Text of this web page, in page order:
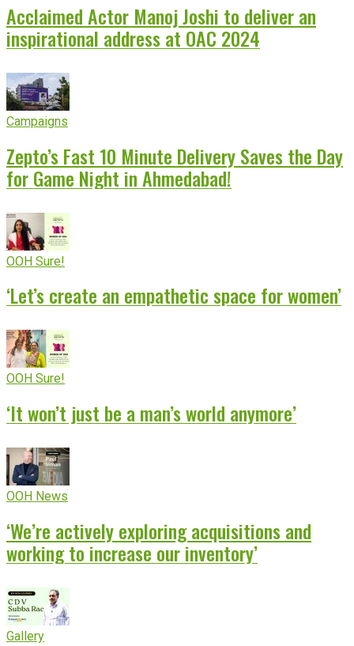
Acclaimed Actor Manoj Joshi to deliver an
inspirational address at OAC 2024
Campaigns
Zepto’s Fast 10 Minute Delivery Saves the Day
for Game Night in Ahmedabad!
OOH Sure!
‘Let’s create an empathetic space for women’
OOH Sure!
‘It won’t just be a man’s world anymore’
OOH News
‘We’re actively exploring acquisitions and
working to increase our inventory’
Gallery